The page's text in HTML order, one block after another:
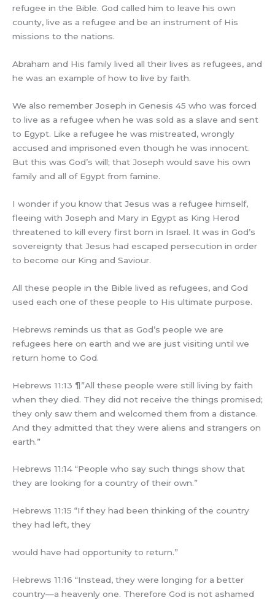
refugee in the Bible. God called him to leave his own
county, live as a refugee and be an instrument of His
missions to the nations.
Abraham and His family lived all their lives as refugees, and
he was an example of how to live by faith.
We also remember Joseph in Genesis 45 who was forced
to live as a refugee when he was sold as a slave and sent
to Egypt. Like a refugee he was mistreated, wrongly
accused and imprisoned even though he was innocent.
But this was God’s will; that Joseph would save his own
family and all of Egypt from famine.
I wonder if you know that Jesus was a refugee himself,
fleeing with Joseph and Mary in Egypt as King Herod
threatened to kill every first born in Israel. It was in God’s
sovereignty that Jesus had escaped persecution in order
to become our King and Saviour.
All these people in the Bible lived as refugees, and God
used each one of these people to His ultimate purpose.
Hebrews reminds us that as God’s people we are
refugees here on earth and we are just visiting until we
return home to God.
Hebrews 11:13 ¶”All these people were still living by faith
when they died. They did not receive the things promised;
they only saw them and welcomed them from a distance.
And they admitted that they were aliens and strangers on
earth.”
Hebrews 11:14 “People who say such things show that
they are looking for a country of their own.”
Hebrews 11:15 “If they had been thinking of the country
they had left, they
would have had opportunity to return.”
Hebrews 11:16 “Instead, they were longing for a better
country—a heavenly one. Therefore God is not ashamed